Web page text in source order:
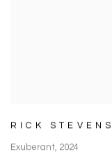
RICK STEVENS
Exuberant, 2024